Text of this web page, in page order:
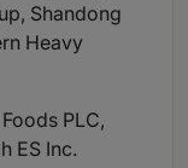
Shandong
Heavy
PLC,
ES Inc.